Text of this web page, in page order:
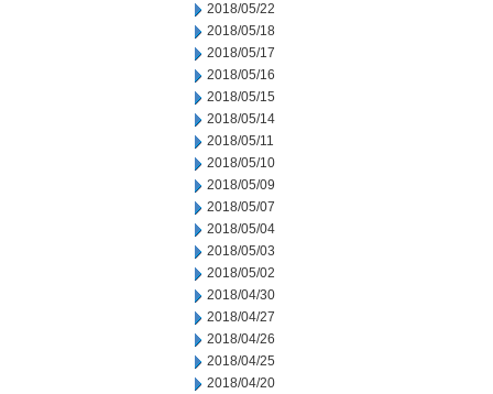
2018/05/22
2018/05/18
2018/05/17
2018/05/16
2018/05/15
2018/05/14
2018/05/11
2018/05/10
2018/05/09
2018/05/07
2018/05/04
2018/05/03
2018/05/02
2018/04/30
2018/04/27
2018/04/26
2018/04/25
2018/04/20